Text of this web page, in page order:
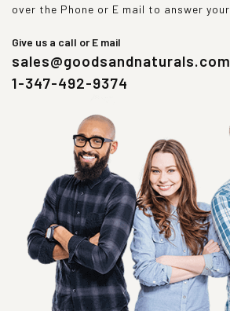
over the Phone or E mail to answer
Give us a call or E mail
sales@goodsandnaturals.com
1-347-492-9374